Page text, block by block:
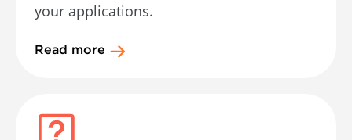
your applications.
Read more